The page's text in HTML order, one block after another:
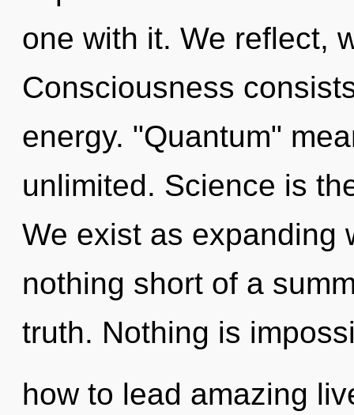
one with it. We reflect,
Consciousness
energy. "Quantum"
unlimited. Science is
We exist as expanding
nothing short of a
truth. Nothing is
how to lead amazing